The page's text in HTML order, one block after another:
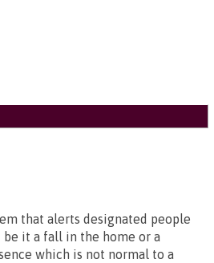
that alerts designated people
be it a fall in the home or a
which is not normal to a